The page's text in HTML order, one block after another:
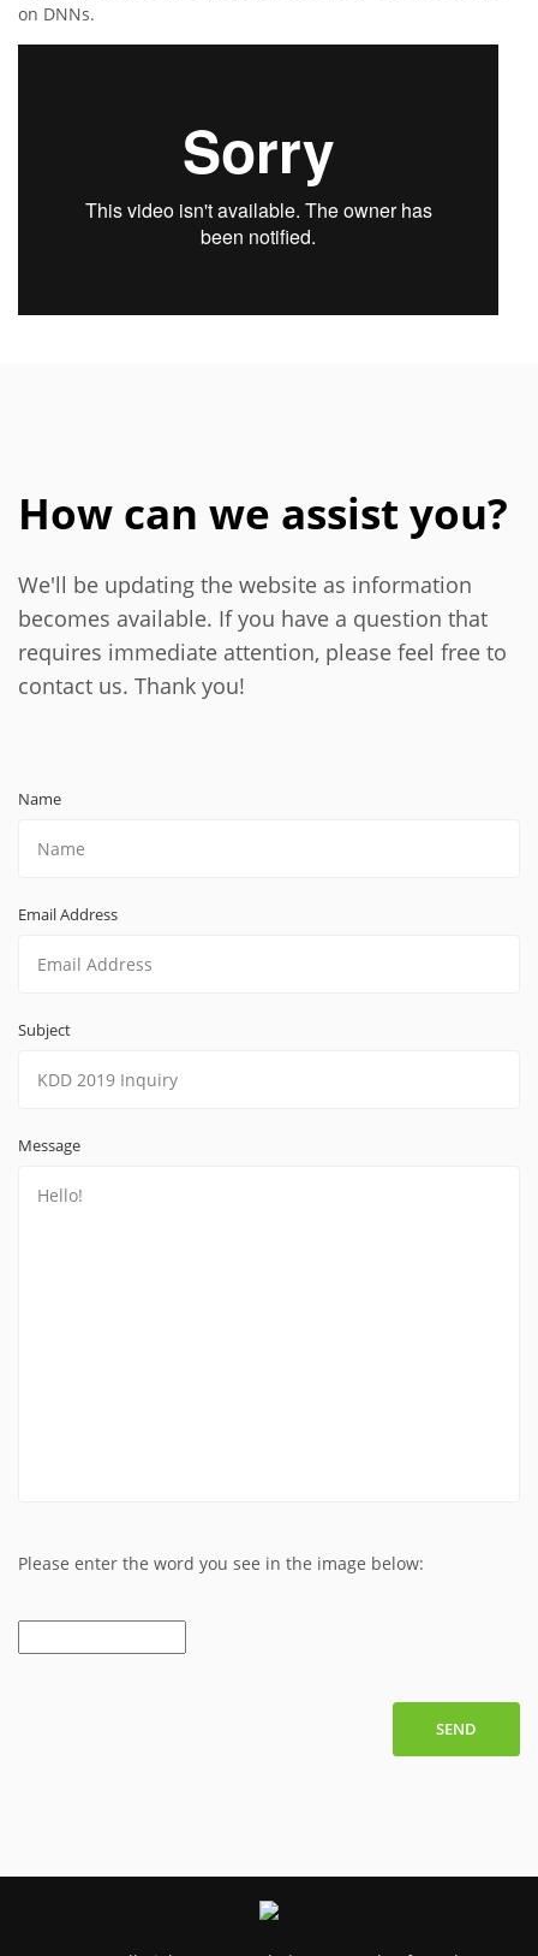
on DNNs.
How can we assist you?
We'll be updating the website as information
becomes available. If you have a question that
requires immediate attention, please feel free to
contact us. Thank you!
Name
Email Address
Subject
Message
Please enter the word you see in the image below:
SEND